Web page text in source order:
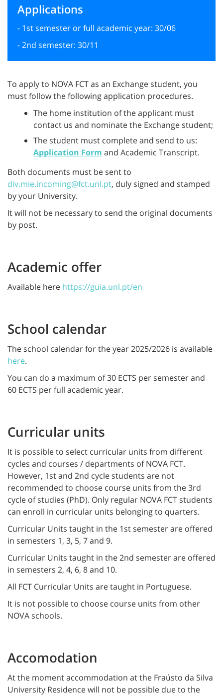
Applications
- 1st semester or full academic year: 30/06
- 2nd semester: 30/11
To apply to NOVA FCT as an Exchange student, you
must follow the following application procedures.
The home institution of the applicant must
contact us and nominate the Exchange student;
The student must complete and send to us:
Application Form and Academic Transcript.
Both documents must be sent to
div.mie.incoming@fct.unl.pt, duly signed and stamped
by your University.
It will not be necessary to send the original documents
by post.
Academic offer
Available here https://guia.unl.pt/en
School calendar
The school calendar for the year 2025/2026 is available
here.
You can do a maximum of 30 ECTS per semester and
60 ECTS per full academic year.
Curricular units
It is possible to select curricular units from different
cycles and courses / departments of NOVA FCT.
However, 1st and 2nd cycle students are not
recommended to choose course units from the 3rd
cycle of studies (PhD). Only regular NOVA FCT students
can enroll in curricular units belonging to quarters.
Curricular Units taught in the 1st semester are offered
in semesters 1, 3, 5, 7 and 9.
Curricular Units taught in the 2nd semester are offered
in semesters 2, 4, 6, 8 and 10.
All FCT Curricular Units are taught in Portuguese.
It is not possible to choose course units from other
NOVA schools.
Accomodation
At the moment accommodation at the Fraústo da Silva
University Residence will not be possible due to the